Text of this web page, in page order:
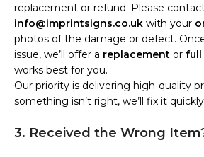
replacement or refund. Please
info@imprintsigns.co.uk with your
photos of the damage or defect.
issue, we’ll offer a replacement or full
works best for you.
Our priority is delivering high-quality
something isn’t right, we’ll fix it
3. Received the Wrong